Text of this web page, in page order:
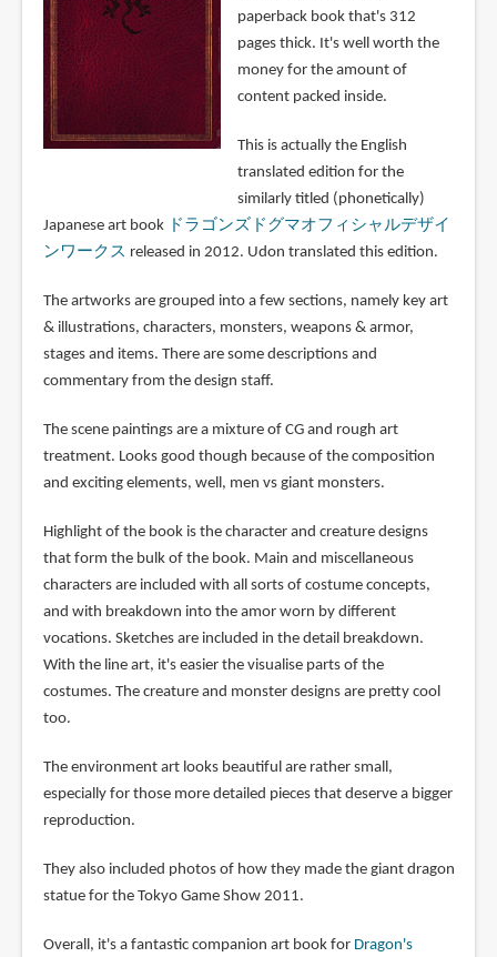
paperback book that's 312
pages thick. It's well worth the
money for the amount of
content packed inside.
This is actually the English
translated edition for the
similarly titled (phonetically)
Japanese art book
ドラゴンズドグマオフィシャルデザイ
ンワークス released in 2012. Udon translated this edition.
The artworks are grouped into a few sections, namely key art
& illustrations, characters, monsters, weapons & armor,
stages and items. There are some descriptions and
commentary from the design staff.
The scene paintings are a mixture of CG and rough art
treatment. Looks good though because of the composition
and exciting elements, well, men vs giant monsters.
Highlight of the book is the character and creature designs
that form the bulk of the book. Main and miscellaneous
characters are included with all sorts of costume concepts,
and with breakdown into the amor worn by different
vocations. Sketches are included in the detail breakdown.
With the line art, it's easier the visualise parts of the
costumes. The creature and monster designs are pretty cool
too.
The environment art looks beautiful are rather small,
especially for those more detailed pieces that deserve a bigger
reproduction.
They also included photos of how they made the giant dragon
statue for the Tokyo Game Show 2011.
Overall, it's a fantastic companion art book for Dragon's